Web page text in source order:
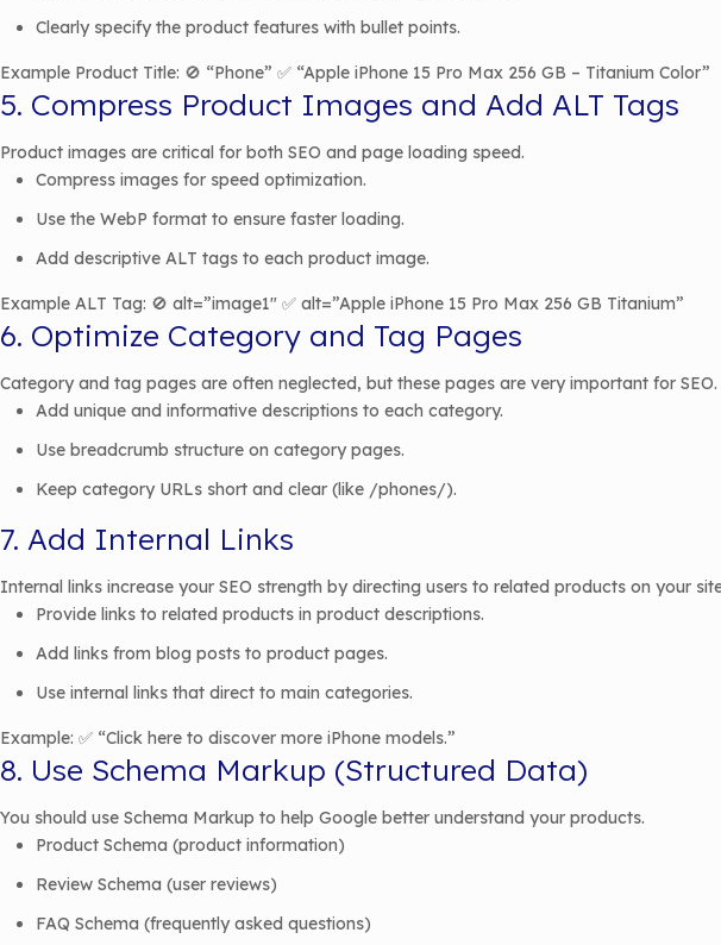
Clearly specify the product features with bullet points.
Example Product Title: 🚫 “Phone” ✅ “Apple iPhone 15 Pro Max 256 GB – Titanium Color”
5. Compress Product Images and Add ALT Tags
Product images are critical for both SEO and page loading speed.
Compress images for speed optimization.
Use the WebP format to ensure faster loading.
Add descriptive ALT tags to each product image.
Example ALT Tag: 🚫 alt=”image1″ ✅ alt=”Apple iPhone 15 Pro Max 256 GB Titanium”
6. Optimize Category and Tag Pages
Category and tag pages are often neglected, but these pages are very important for SEO.
Add unique and informative descriptions to each category.
Use breadcrumb structure on category pages.
Keep category URLs short and clear (like /phones/).
7. Add Internal Links
Internal links increase your SEO strength by directing users to related products on your
Provide links to related products in product descriptions.
Add links from blog posts to product pages.
Use internal links that direct to main categories.
Example: ✅ “Click here to discover more iPhone models.”
8. Use Schema Markup (Structured Data)
You should use Schema Markup to help Google better understand your products.
Product Schema (product information)
Review Schema (user reviews)
FAQ Schema (frequently asked questions)